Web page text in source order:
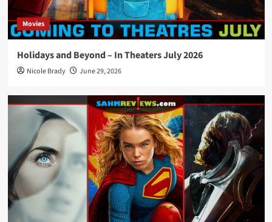
Movies
Holidays and Beyond – In Theaters July 2026
Nicole Brady June 29, 2026